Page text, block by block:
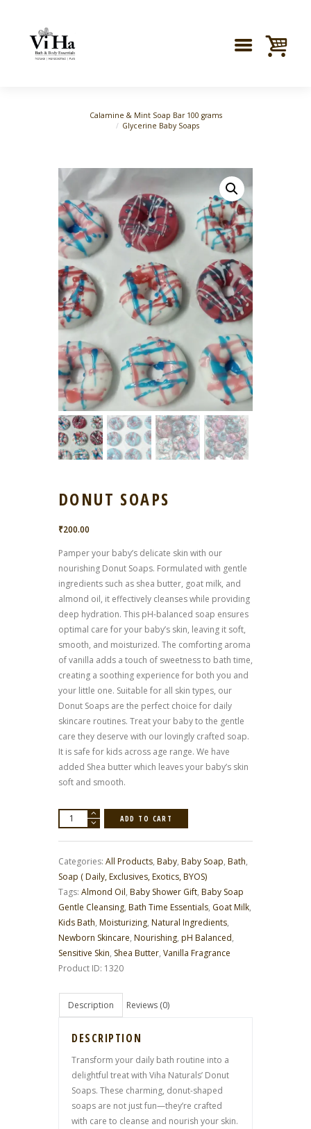
Calamine & Mint Soap Bar 100 grams
Glycerine Baby Soaps
DONUT SOAPS
₹200.00
Pamper your baby’s delicate skin with our
nourishing Donut Soaps. Formulated with gentle
ingredients such as shea butter, goat milk, and
almond oil, it effectively cleanses while providing
deep hydration. This pH-balanced soap ensures
optimal care for your baby’s skin, leaving it soft,
smooth, and moisturized. The comforting aroma
of vanilla adds a touch of sweetness to bath time,
creating a soothing experience for both you and
your little one. Suitable for all skin types, our
Donut Soaps are the perfect choice for daily
skincare routines. Treat your baby to the gentle
care they deserve with our lovingly crafted soap.
It is safe for kids across age range. We have
added Shea butter which leaves your baby’s skin
soft and smooth.
Donut
Soaps
quantity
ADD TO CART
Categories: All Products, Baby, Baby Soap, Bath,
Soap ( Daily, Exclusives, Exotics, BYOS)
Tags: Almond Oil, Baby Shower Gift, Baby Soap
Gentle Cleansing, Bath Time Essentials, Goat Milk,
Kids Bath, Moisturizing, Natural Ingredients,
Newborn Skincare, Nourishing, pH Balanced,
Sensitive Skin, Shea Butter, Vanilla Fragrance
Product ID: 1320
Description Reviews (0)
DESCRIPTION
Transform your daily bath routine into a
delightful treat with Viha Naturals’ Donut
Soaps. These charming, donut-shaped
soaps are not just fun—they’re crafted
with care to cleanse and nourish your skin.